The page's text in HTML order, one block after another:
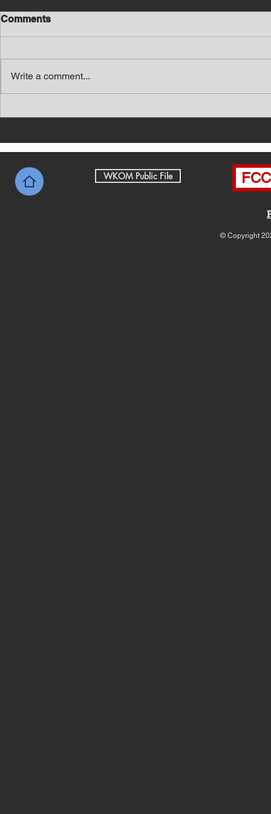
Comments
Write a comment...
WKOM Public File
© Copyright